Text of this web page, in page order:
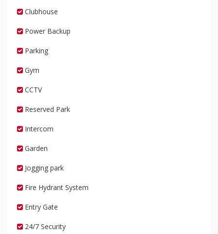
Clubhouse
Power Backup
Parking
Gym
CCTV
Reserved Park
Intercom
Garden
Jogging park
Fire Hydrant System
Entry Gate
24/7 Security